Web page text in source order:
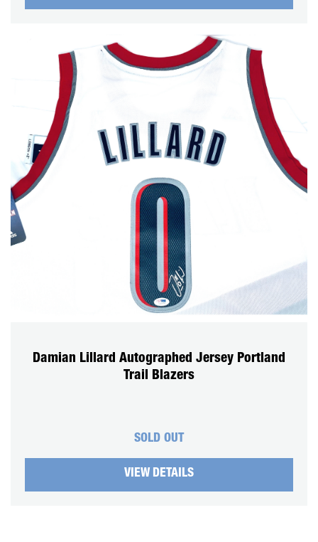
Damian Lillard Autographed Jersey Portland
Trail Blazers
SOLD OUT
VIEW DETAILS